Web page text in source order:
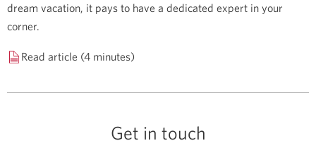
dream vacation, it pays to have a dedicated expert in your
corner.
Read article (4 minutes)
Get in touch